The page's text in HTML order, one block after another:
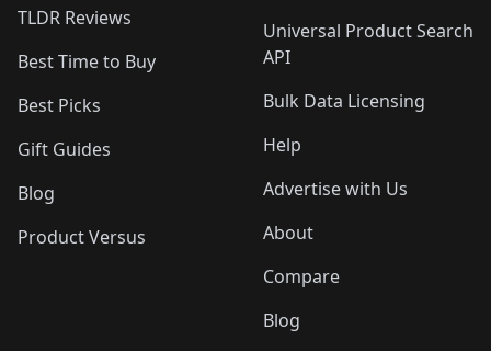
TLDR Reviews
Best Time to Buy
Best Picks
Gift Guides
Blog
Product Versus
Universal Product Search
API
Bulk Data Licensing
Help
Advertise with Us
About
Compare
Blog